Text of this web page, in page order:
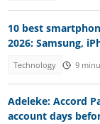
10 best
2026: Samsung,
Technology 9
Adeleke: Accord
account days